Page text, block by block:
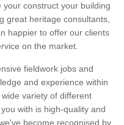
construct your building
great heritage consultants,
happier to offer our clients
on the market.
fieldwork jobs and
and experience within
variety of different
with is high-quality and
become recognised by